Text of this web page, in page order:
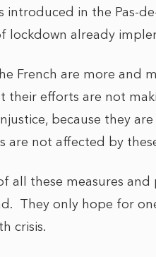
introduced in the Pas-
lockdown already
French are more and
efforts are not
because they
not affected by
all these measures
They only hope for
crisis.